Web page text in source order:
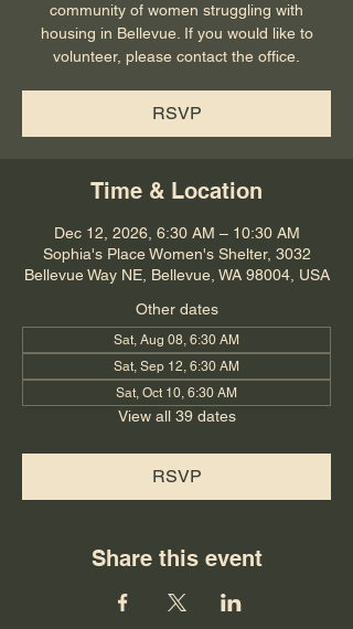
community of women struggling with
housing in Bellevue. If you would like to
volunteer, please contact the office.
RSVP
Time & Location
Dec 12, 2026, 6:30 AM – 10:30 AM
Sophia's Place Women's Shelter, 3032
Bellevue Way NE, Bellevue, WA 98004, USA
Other dates
Sat, Aug 08, 6:30 AM
Sat, Sep 12, 6:30 AM
Sat, Oct 10, 6:30 AM
View all 39 dates
RSVP
Share this event